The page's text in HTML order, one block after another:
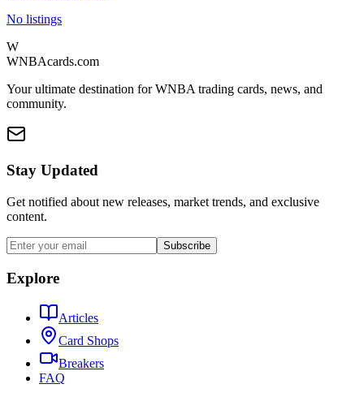
No listings
W
WNBAcards.com
Your ultimate destination for WNBA trading cards, news, and
community.
Stay Updated
Get notified about new releases, market trends, and exclusive
content.
Subscribe
Explore
Articles
Card Shops
Breakers
FAQ